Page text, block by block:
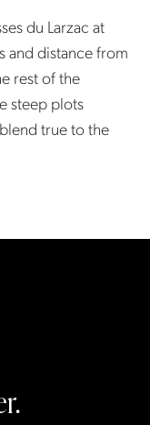
du Larzac at
and distance from
rest of the
steep plots
true to the